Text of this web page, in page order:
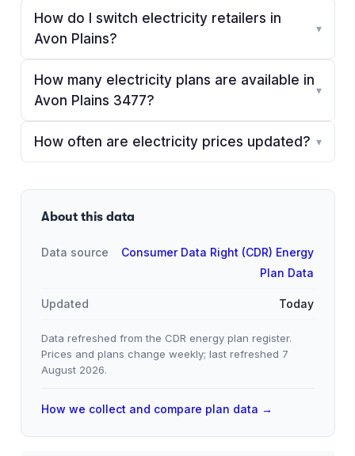
How do I switch electricity retailers in
Avon Plains?
▾
How many electricity plans are available in
Avon Plains 3477?
▾
How often are electricity prices updated? ▾
About this data
Data source
Consumer Data Right (CDR) Energy
Plan Data
Updated Today
Data refreshed from the CDR energy plan register.
Prices and plans change weekly; last refreshed 7
August 2026.
How we collect and compare plan data →